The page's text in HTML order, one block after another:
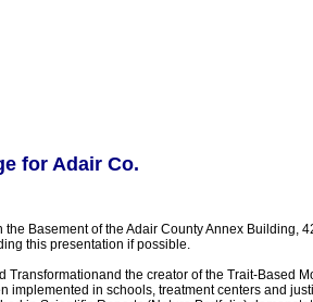
for Adair Co.
Basement of the Adair County Annex Building,
this presentation if possible.
Transformationand the creator of the Trait-Based
implemented in schools, treatment centers and